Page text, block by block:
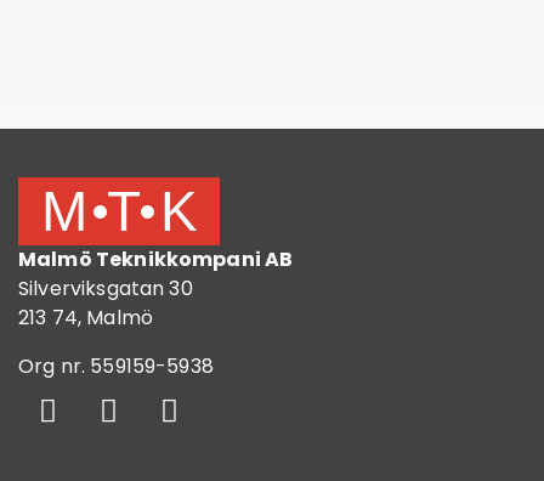
Malmö Teknikkompani AB
Silverviksgatan 30
213 74, Malmö
Org nr. 559159-5938